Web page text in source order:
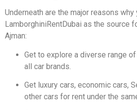
Underneath are the major reasons
LamborghiniRentDubai as the source
Ajman:
Get to explore a diverse range
all car brands.
Get luxury cars, economic cars,
other cars for rent under the